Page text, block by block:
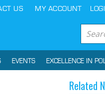
US MY ACCOUNT
EVENTS EXCELLENCE IN
Related